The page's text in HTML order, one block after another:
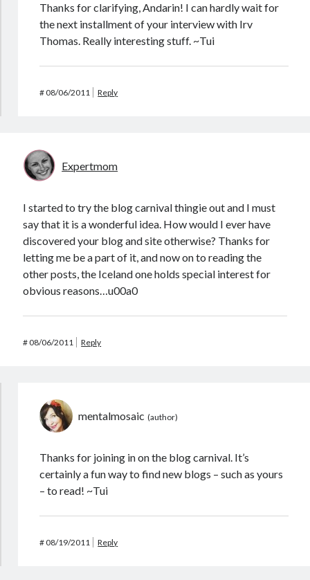
Thanks for clarifying, Andarin! I can hardly wait for
the next installment of your interview with Irv
Thomas. Really interesting stuff. ~Tui
#08/06/2011 Reply
Expertmom
I started to try the blog carnival thingie out and I must
say that it is a wonderful idea. How would I ever have
discovered your blog and site otherwise? Thanks for
letting me be a part of it, and now on to reading the
other posts, the Iceland one holds special interest for
obvious reasons…u00a0
#08/06/2011 Reply
mentalmosaic
Thanks for joining in on the blog carnival. It’s
certainly a fun way to find new blogs – such as yours
– to read! ~Tui
#08/19/2011 Reply